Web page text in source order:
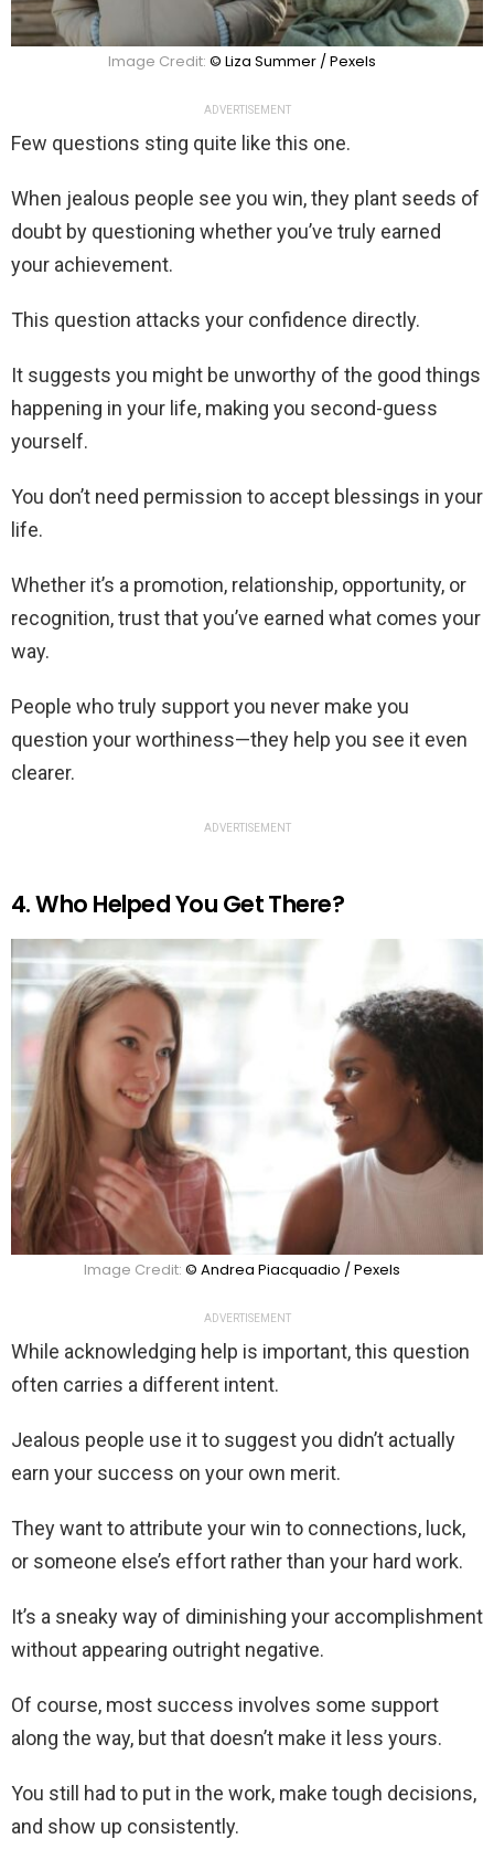
Image Credit: © Liza Summer / Pexels
ADVERTISEMENT
Few questions sting quite like this one.
When jealous people see you win, they plant seeds of
doubt by questioning whether you’ve truly earned
your achievement.
This question attacks your confidence directly.
It suggests you might be unworthy of the good things
happening in your life, making you second-guess
yourself.
You don’t need permission to accept blessings in your
life.
Whether it’s a promotion, relationship, opportunity, or
recognition, trust that you’ve earned what comes your
way.
People who truly support you never make you
question your worthiness—they help you see it even
clearer.
ADVERTISEMENT
4. Who Helped You Get There?
Image Credit: © Andrea Piacquadio / Pexels
ADVERTISEMENT
While acknowledging help is important, this question
often carries a different intent.
Jealous people use it to suggest you didn’t actually
earn your success on your own merit.
They want to attribute your win to connections, luck,
or someone else’s effort rather than your hard work.
It’s a sneaky way of diminishing your accomplishment
without appearing outright negative.
Of course, most success involves some support
along the way, but that doesn’t make it less yours.
You still had to put in the work, make tough decisions,
and show up consistently.